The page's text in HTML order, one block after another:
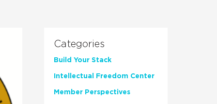
Categories
Build Your Stack
Intellectual Freedom Center
Member Perspectives